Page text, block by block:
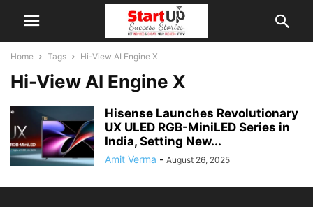
Home Tags Hi-View AI Engine X
Hi-View AI Engine X
Hisense Launches Revolutionary
UX ULED RGB-MiniLED Series in
India, Setting New...
Amit Verma - August 26, 2025